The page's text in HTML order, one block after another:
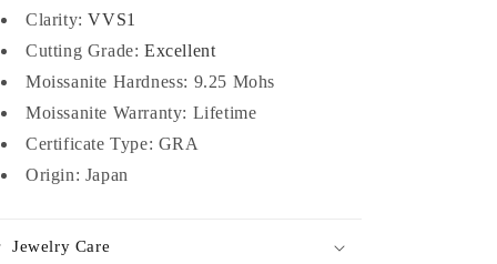
Clarity:VVS1
Cutting Grade: Excellent
Moissanite Hardness: 9.25 Mohs
Moissanite Warranty: Lifetime
Certificate Type: GRA
Origin: Japan
Jewelry Care